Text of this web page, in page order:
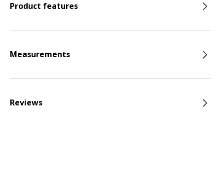
Product features
Measurements
Reviews